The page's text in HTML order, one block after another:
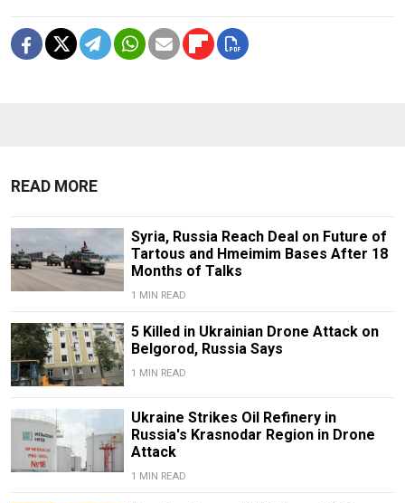
READ MORE
Syria, Russia Reach Deal on Future of
Tartous and Hmeimim Bases After 18
Months of Talks
1 MIN READ
5 Killed in Ukrainian Drone Attack on
Belgorod, Russia Says
1 MIN READ
Ukraine Strikes Oil Refinery in
Russia's Krasnodar Region in Drone
Attack
1 MIN READ